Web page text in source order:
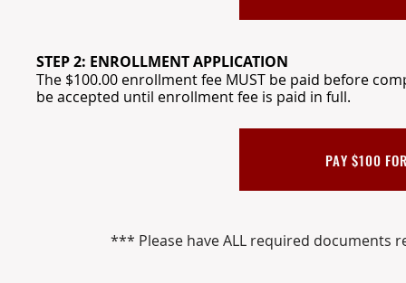
STEP 2: ENROLLMENT APPLICATION
The $100.00 enrollment fee MUST be paid before
be accepted until enrollment fee is paid in full.
PAY $100
*** Please have ALL required documents